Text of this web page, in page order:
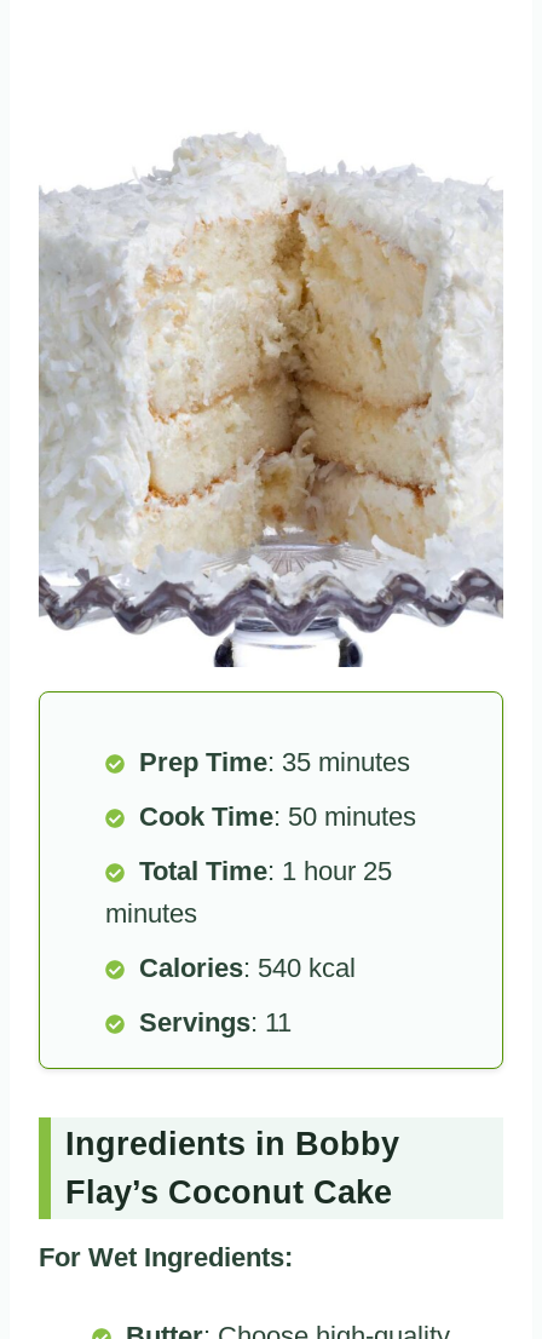
Prep Time: 35 minutes
Cook Time: 50 minutes
Total Time: 1 hour 25
minutes
Calories: 540 kcal
Servings: 11
Ingredients in Bobby
Flay’s Coconut Cake
For Wet Ingredients: